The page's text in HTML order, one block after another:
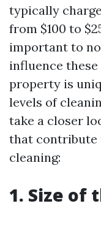
typically
from $100 to
important to
influence these
property is
levels of
take a closer
that contribute
cleaning:
1. Size of